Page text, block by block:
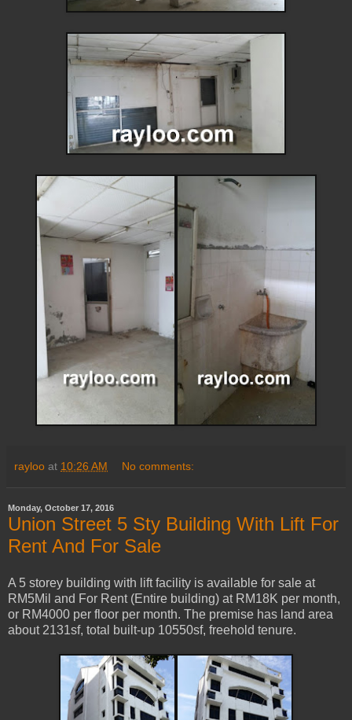
rayloo at 10:26 AM No comments:
Monday, October 17, 2016
Union Street 5 Sty Building With Lift For
Rent And For Sale
A 5 storey building with lift facility is available for sale at
RM5Mil and For Rent (Entire building) at RM18K per month,
or RM4000 per floor per month. The premise has land area
about 2131sf, total built-up 10550sf, freehold tenure.